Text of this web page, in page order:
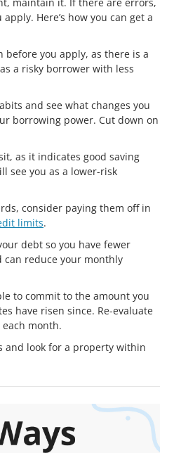
Here’s how you can get a
before you apply, as there is a
a risky borrower with less
and see what changes you
borrowing power. Cut down on
as it indicates good saving
see you as a lower-risk
consider paying them off in
limits.
debt so you have fewer
reduce your monthly
to commit to the amount you
have risen since. Re-evaluate
month.
and look for a property within